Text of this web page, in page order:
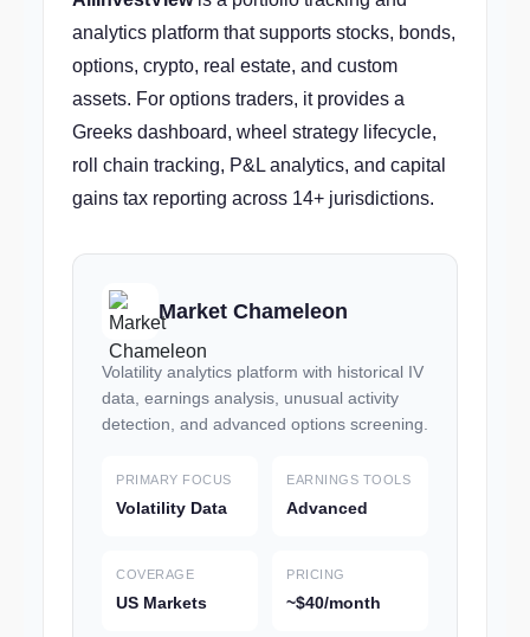
analytics platform that supports stocks, bonds,
options, crypto, real estate, and custom
assets. For options traders, it provides a
Greeks dashboard, wheel strategy lifecycle,
roll chain tracking, P&L analytics, and capital
gains tax reporting across 14+ jurisdictions.
Market Chameleon
Volatility analytics platform with historical IV
data, earnings analysis, unusual activity
detection, and advanced options screening.
PRIMARY FOCUS
Volatility Data
EARNINGS TOOLS
Advanced
COVERAGE
US Markets
PRICING
~$40/month